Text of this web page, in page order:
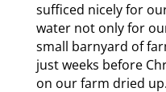
sufficed nicely for
water not only for
small barnyard of
just weeks before
on our farm dried